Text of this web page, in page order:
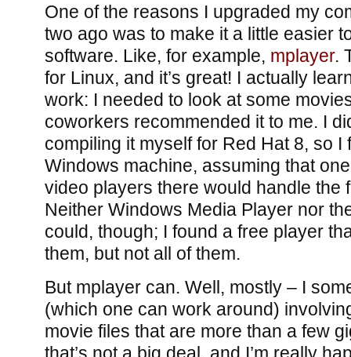
One of the reasons I upgraded my
two ago was to make it a little easier
software. Like, for example, mplayer.
for Linux, and it’s great! I actually
work: I needed to look at some
coworkers recommended it to me. I
compiling it myself for Red Hat 8, so I
Windows machine, assuming that
video players there would handle the
Neither Windows Media Player nor
could, though; I found a free player
them, but not all of them.
But mplayer can. Well, mostly – I
(which one can work around)
movie files that are more than a few